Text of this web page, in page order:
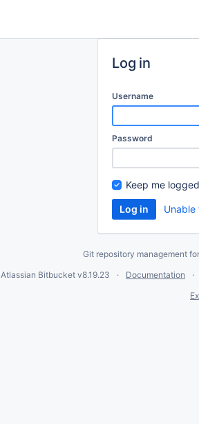
Log in
Username
Password
Keep me
Git repository management
Atlassian Bitbucket v8.19.23
Documentation